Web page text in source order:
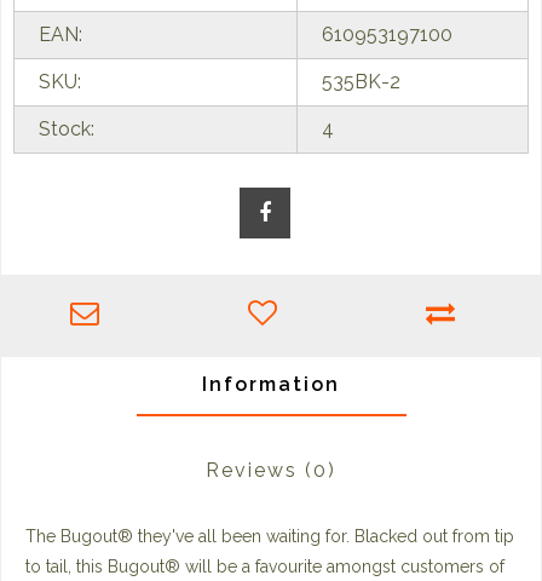
EAN: 610953197100
SKU: 535BK-2
Stock: 4
Information
Reviews (0)
The Bugout® they've all been waiting for. Blacked out from tip
to tail, this Bugout® will be a favourite amongst customers of